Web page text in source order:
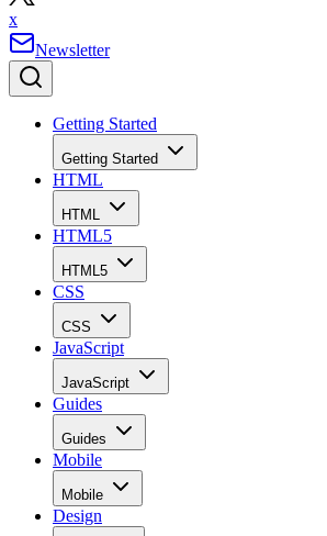
x
Newsletter
Getting Started
Getting Started
HTML
HTML
HTML5
HTML5
CSS
CSS
JavaScript
JavaScript
Guides
Guides
Mobile
Mobile
Design